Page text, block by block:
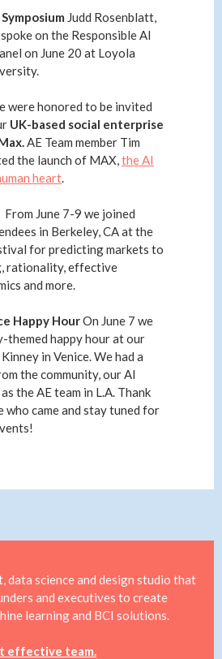
Judd Rosenblatt,
on the Responsible AI
on June 20 at Loyola
were honored to be invited
UK-based social enterprise
AE Team member Tim
the launch of MAX,the AI
heart.
From June 7-9 we joined
in Berkeley, CA at the
for predicting markets to
rationality, effective
and more.
Happy HourOn June 7 we
themed happy hour at our
in Venice. We had a
the community, our AI
the AE team in L.A. Thank
who came and stay tuned for
data science and design studio that
and executives to create
learning and BCI solutions.
effective team.